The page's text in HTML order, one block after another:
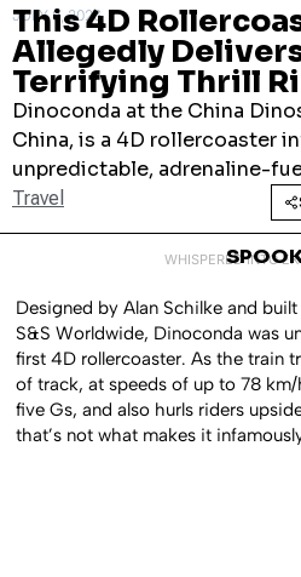
JULY 8, 2026
This 4D
Allegedly
Terrifying Thrill
Dinoconda at the China
China, is a 4D rollercoaster
unpredictable, adrenaline-
Travel
WHISPERED INTO
Designed by Alan Schilke and
S&S Worldwide, Dinoconda was
first 4D rollercoaster. As the train
of track, at speeds of up to 78
five Gs, and also hurls riders
that’s not what makes it